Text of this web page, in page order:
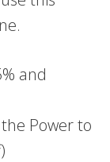
and
Power to